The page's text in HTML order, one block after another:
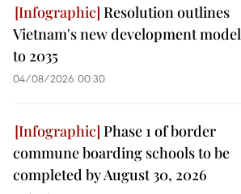
Resolution outlines
Vietnam's new development model
to 2035
04/08/2026 00:30
Phase 1 of border
commune boarding schools to be
completed by August 30, 2026